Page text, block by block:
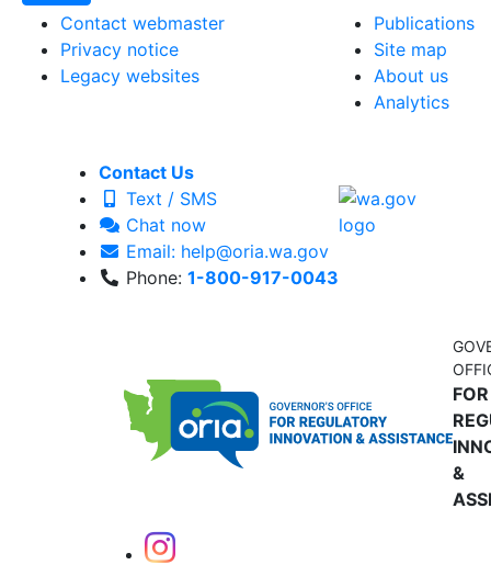
FOR
&
Contact webmaster
Privacy notice
Legacy websites
Publications
Site map
About us
Analytics
Contact Us
Text / SMS
Chat now
Email: help@oria.wa.gov
Phone: 1-800-917-0043